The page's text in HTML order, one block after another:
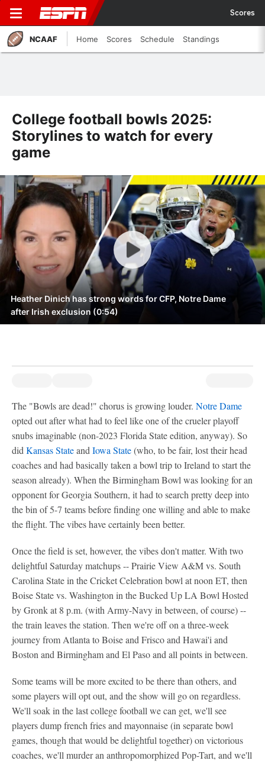
Scores
NCAAF Home Scores Schedule Standings
College football bowls 2025:
Storylines to watch for every
game
Heather Dinich has strong words for CFP, Notre Dame
after Irish exclusion (0:54)
The "Bowls are dead!" chorus is growing louder. Notre Dame
opted out after what had to feel like one of the crueler playoff
snubs imaginable (non-2023 Florida State edition, anyway). So
did Kansas Stateand Iowa State(who, to be fair, lost their head
coaches and had basically taken a bowl trip to Ireland to start the
season already). When the Birmingham Bowl was looking for an
opponent for Georgia Southern, it had to search pretty deep into
the bin of 5-7 teams before finding one willing and able to make
the flight. The vibes have certainly been better.
Once the field is set, however, the vibes don't matter. With two
delightful Saturday matchups -- Prairie View A&M vs. South
Carolina State in the Cricket Celebration bowl at noon ET, then
Boise State vs. Washington in the Bucked Up LA Bowl Hosted
by Gronk at 8 p.m. (with Army-Navy in between, of course) --
the train leaves the station. Then we're off on a three-week
journey from Atlanta to Boise and Frisco and Hawai'i and
Boston and Birmingham and El Paso and all points in between.
Some teams will be more excited to be there than others, and
some players will opt out, and the show will go on regardless.
We'll soak in the last college football we can get, we'll see
players dump french fries and mayonnaise (in separate bowl
games, though that would be delightful together) on victorious
coaches, we'll murder an anthropomorphized Pop-Tart, and we'll